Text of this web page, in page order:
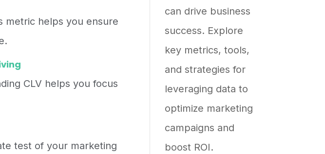
metric helps you ensure
CLV helps you focus
test of your marketing
Stall
can drive business
success. Explore
key metrics, tools,
and strategies for
leveraging data to
optimize marketing
campaigns and
boost ROI.